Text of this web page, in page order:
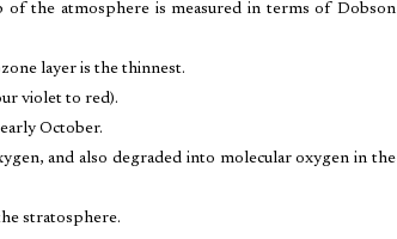
the atmosphere is measured in terms of Dobson
layer is the thinnest.
violet to red).
October.
and also degraded into molecular oxygen in the
stratosphere.